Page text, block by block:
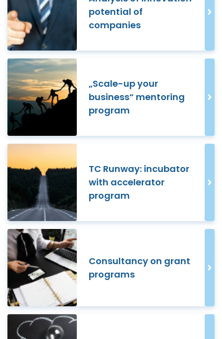
potential of
companies
„Scale-up your
business“ mentoring
program
TC Runway: incubator
with accelerator
program
Consultancy on grant
programs